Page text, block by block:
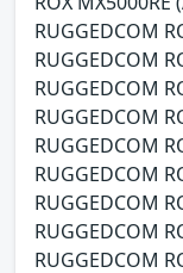
RUGGEDCOM
RUGGEDCOM
RUGGEDCOM
RUGGEDCOM
RUGGEDCOM
RUGGEDCOM
RUGGEDCOM
RUGGEDCOM
RUGGEDCOM